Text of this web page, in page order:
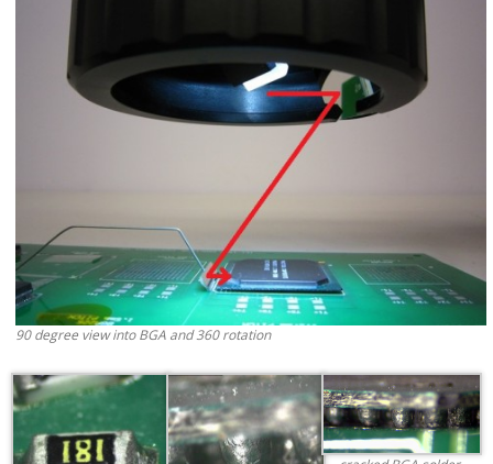
90 degree view into BGA and 360 rotation